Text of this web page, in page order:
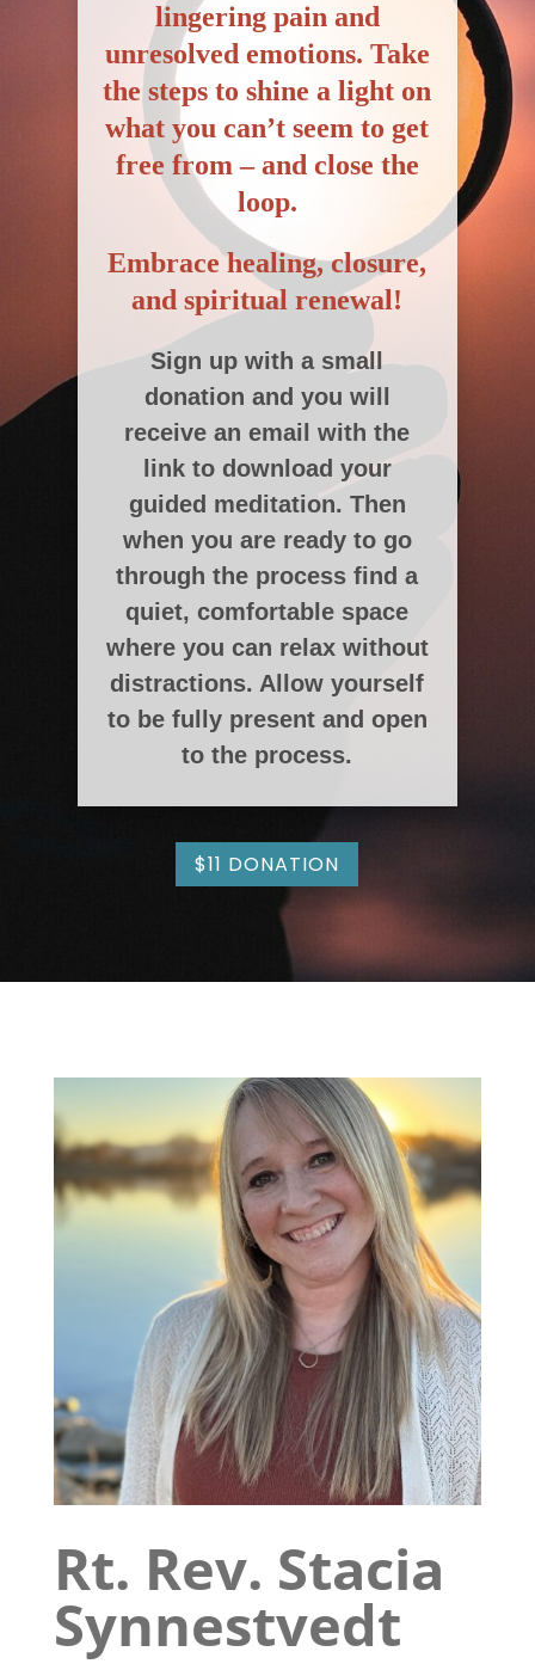
lingering pain and
unresolved emotions. Take
the steps to shine a light on
what you can’t seem to get
free from –and close the
loop.
Embrace healing, closure,
and spiritual renewal!
Sign up with a small
donation and you will
receive an email with the
link to download your
guided meditation. Then
when you are ready to go
through the process find a
quiet, comfortable space
where you can relax without
distractions. Allow yourself
to be fully present and open
to the process.
$11 DONATION
Rt. Rev. Stacia
Synnestvedt